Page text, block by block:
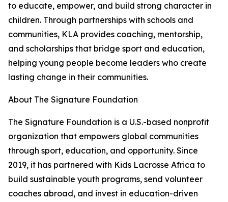
to educate, empower, and build strong character in
children. Through partnerships with schools and
communities, KLA provides coaching, mentorship,
and scholarships that bridge sport and education,
helping young people become leaders who create
lasting change in their communities.
About The Signature Foundation
The Signature Foundation is a U.S.-based nonprofit
organization that empowers global communities
through sport, education, and opportunity. Since
2019, it has partnered with Kids Lacrosse Africa to
build sustainable youth programs, send volunteer
coaches abroad, and invest in education-driven